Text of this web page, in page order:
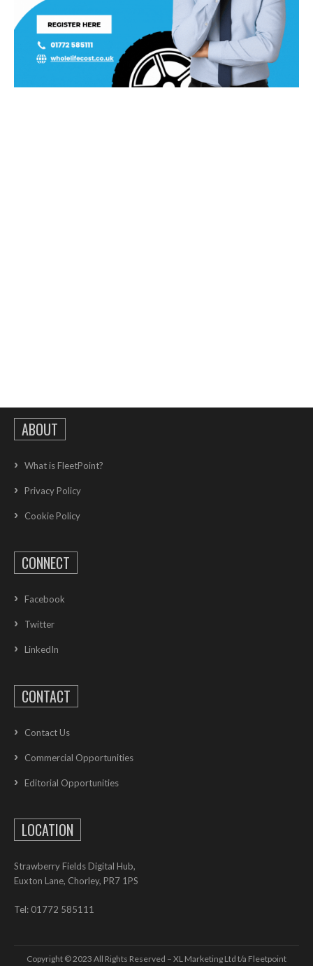
ABOUT
What is FleetPoint?
Privacy Policy
Cookie Policy
CONNECT
Facebook
Twitter
LinkedIn
CONTACT
Contact Us
Commercial Opportunities
Editorial Opportunities
LOCATION
Strawberry Fields Digital Hub,
Euxton Lane, Chorley, PR7 1PS
Tel: 01772 585111
Copyright © 2023 All Rights Reserved – XL Marketing Ltd t/a Fleetpoint